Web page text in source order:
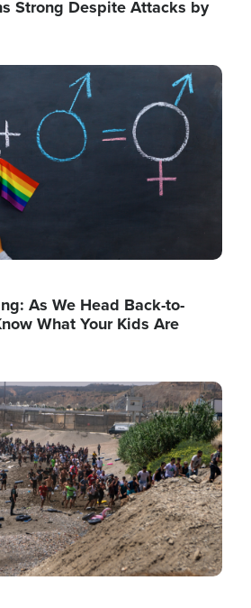
Strong Despite Attacks by
As We Head Back-to-
What Your Kids Are